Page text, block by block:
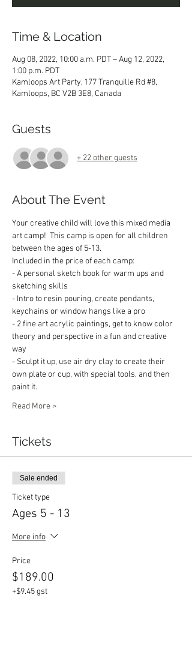
Time & Location
Aug 08, 2022, 10:00 a.m. PDT – Aug 12, 2022,
1:00 p.m. PDT
Kamloops Art Party, 177 Tranquille Rd #8,
Kamloops, BC V2B 3E8, Canada
Guests
+ 22 other guests
About The Event
Your creative child will love this mixed media
art camp!  This camp is open for all children
between the ages of 5-13.
Included in the price of each camp:
- A personal sketch book for warm ups and
sketching skills
- Intro to resin pouring, create pendants,
keychains or window hangs like a pro
- 2 fine art acrylic paintings, get to know color
theory and perspective in a fun and creative
way
- Sculpt it up, use air dry clay to create their
own plate or cup, with special tools, and then
paint it.
Read More >
Tickets
Sale ended
Ticket type
Ages 5 - 13
More info
Price
$189.00
+$9.45 gst